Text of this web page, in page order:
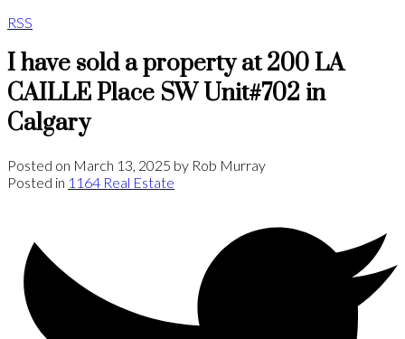
RSS
I have sold a property at 200 LA
CAILLE Place SW Unit#702 in
Calgary
Posted on March 13, 2025 by Rob Murray
Posted in 1164 Real Estate